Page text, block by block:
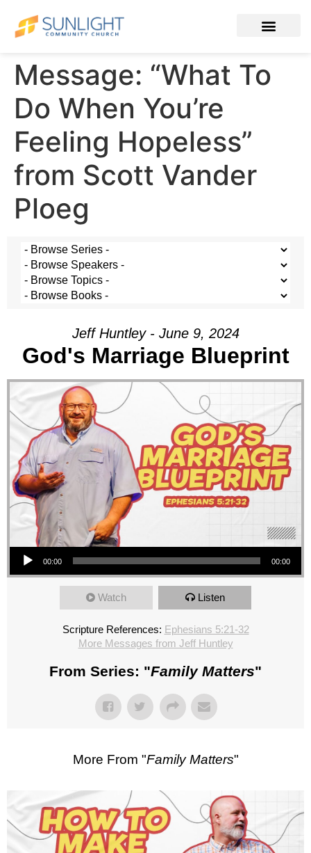
Message: “What To
Do When You’re
Feeling Hopeless”
from Scott Vander
Ploeg
Jeff Huntley - June 9, 2024
God's Marriage Blueprint
Audio Player
00:00 00:00
Watch Listen
Scripture References: Ephesians 5:21-32
More Messages from Jeff Huntley
From Series: "Family Matters"
More From "Family Matters"